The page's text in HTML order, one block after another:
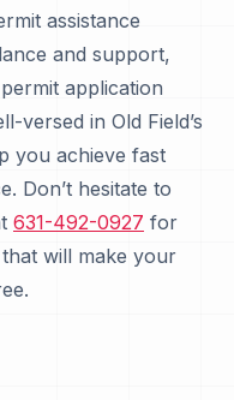
assistance
and support,
application
versed in Old Field’s
you achieve fast
Don’t hesitate to
631-492-0927 for
will make your